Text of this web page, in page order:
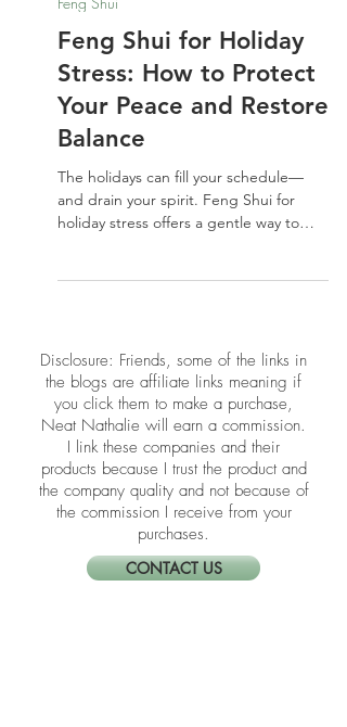
Nov 21, 2025
Feng Shui
Feng Shui for Holiday
Stress: How to Protect
Your Peace and Restore
Balance
center your energy, and move through
the season feeling lighter, clearer, and
more grounded.
​​Disclosure: Friends, some of the links in
the blogs are affiliate links meaning if
you click them to make a purchase,
Neat Nathalie will earn a commission.
I link these companies and their
products because I trust the product and
the company quality and not because of
the commission I receive from your